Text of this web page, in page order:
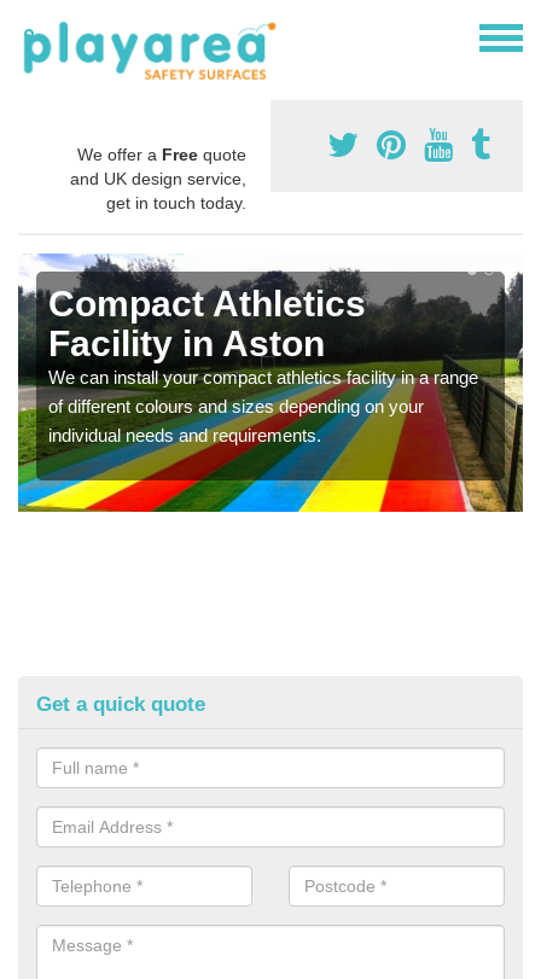
We offer a Free quote
and UK design service,
get in touch today.
Compact Athletics
Facility in Aston
We can install your compact athletics facility in a range
of different colours and sizes depending on your
individual needs and requirements.
Get a quick quote